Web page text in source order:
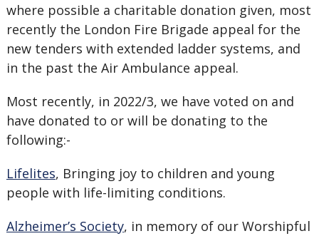
where possible a charitable donation given, most
recently the London Fire Brigade appeal for the
new tenders with extended ladder systems, and
in the past the Air Ambulance appeal.
Most recently, in 2022/3, we have voted on and
have donated to or will be donating to the
following:-
Lifelites, Bringing joy to children and young
people with life-limiting conditions.
Alzheimer’s Society, in memory of our Worshipful